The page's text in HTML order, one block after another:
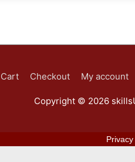
Cart Checkout My account
Copyright © 2026